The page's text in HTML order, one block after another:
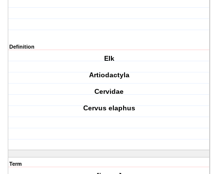
Definition
Elk
Artiodactyla
Cervidae
Cervus elaphus
Term